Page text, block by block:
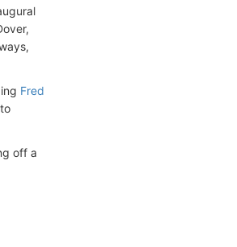
Fred
off a